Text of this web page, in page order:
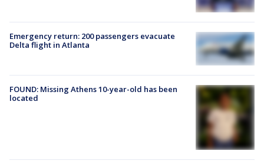
Emergency return: 200 passengers evacuate
Delta flight in Atlanta
FOUND: Missing Athens 10-year-old has been
located